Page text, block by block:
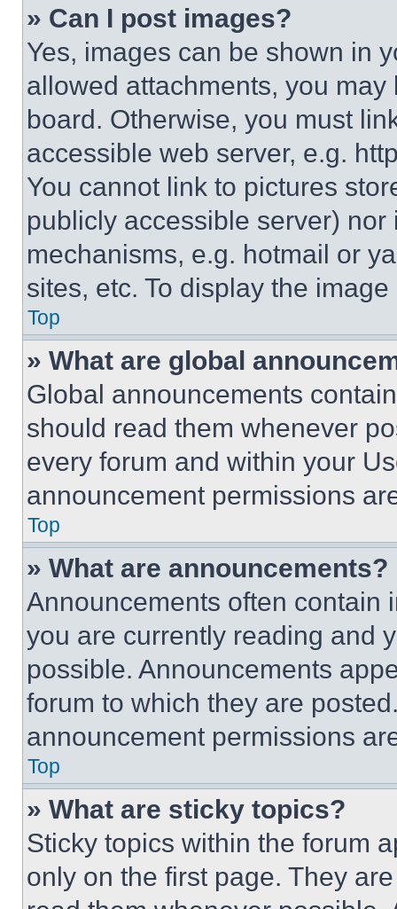
» Can I post images?
Yes, images can be shown in
allowed attachments, you
board. Otherwise, you must
accessible web server, e.g.
You cannot link to pictures
publicly accessible server)
mechanisms, e.g. hotmail or
sites, etc. To display the
Top
» What are global
Global announcements
should read them whenever
every forum and within your
announcement permissions
Top
» What are announcements?
Announcements often contain
you are currently reading and
possible. Announcements
forum to which they are
announcement permissions
Top
» What are sticky topics?
Sticky topics within the forum
only on the first page. They